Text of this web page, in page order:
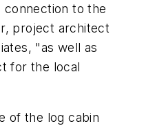
connection to the
project architect
"as well as
for the local
of the log cabin